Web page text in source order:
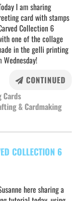
I am sharing
card with stamps
Collection 6
one of the collage
in the gelli printing
CONTINUED
Cards
& Cardmaking
COLLECTION 6
here sharing a